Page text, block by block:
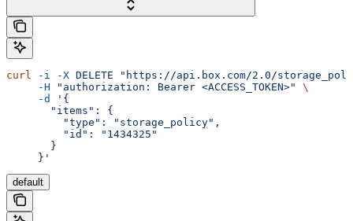
curl -i -X DELETE "https://api.box.com/2.0/
     -H
"authorization: Bearer <ACCESS_TOKEN>"
\
     -d
'{
       "items": {
         "type": "storage_policy",
         "id": "1434325"
       }
     }'
default